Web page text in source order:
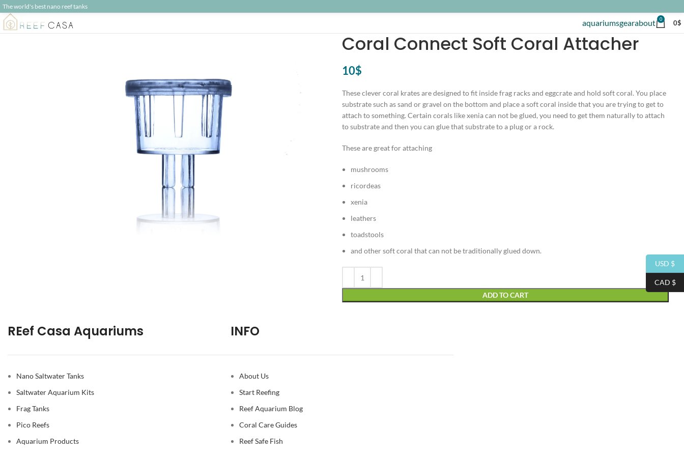
The world's best nano reef tanks
aquariumsgearabout 0 0$
Coral Connect Soft Coral Attacher
10$
These clever coral krates are designed to fit inside frag racks and eggcrate and hold soft coral. You place
substrate such as sand or gravel on the bottom and place a soft coral inside that you are trying to get to
attach to something. Certain corals like xenia can not be glued, you need to get them naturally to attach
to substrate and then you can glue that substrate to a plug or a rock.
These are great for attaching
mushrooms
ricordeas
xenia
leathers
toadstools
and other soft coral that can not be traditionally glued down.
ADD TO CART
REef Casa Aquariums
Nano Saltwater Tanks
Saltwater Aquarium Kits
Frag Tanks
Pico Reefs
Aquarium Products
INFO
About Us
Start Reefing
Reef Aquarium Blog
Coral Care Guides
Reef Safe Fish
USD $
CAD $